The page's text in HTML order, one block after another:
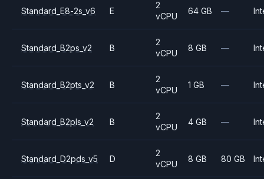
Standard_E8-2s_v6 E
2
vCPU
64 GB —
Standard_B2ps_v2 B
2
vCPU
8 GB —
Standard_B2pts_v2 B
2
vCPU
1 GB —
Standard_B2pls_v2 B
2
vCPU
4 GB —
Standard_D2pds_v5 D
2
vCPU
8 GB 80 GB